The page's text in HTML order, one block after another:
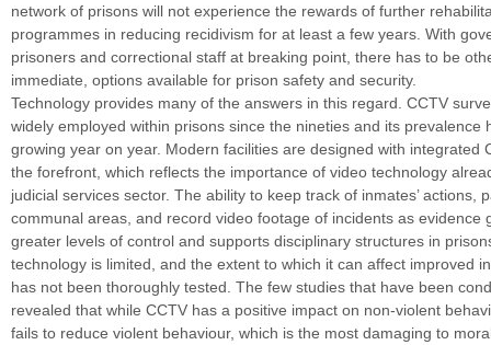
network of prisons will not experience the rewards of further
programmes in reducing recidivism for at least a few years. With
prisoners and correctional staff at breaking point, there has to be
immediate, options available for prison safety and security.
Technology provides many of the answers in this regard. CCTV
widely employed within prisons since the nineties and its prevalence
growing year on year. Modern facilities are designed with integrated
the forefront, which reflects the importance of video technology
judicial services sector. The ability to keep track of inmates’ actions,
communal areas, and record video footage of incidents as evidence
greater levels of control and supports disciplinary structures in
technology is limited, and the extent to which it can affect improved
has not been thoroughly tested. The few studies that have been
revealed that while CCTV has a positive impact on non-violent
fails to reduce violent behaviour, which is the most damaging to